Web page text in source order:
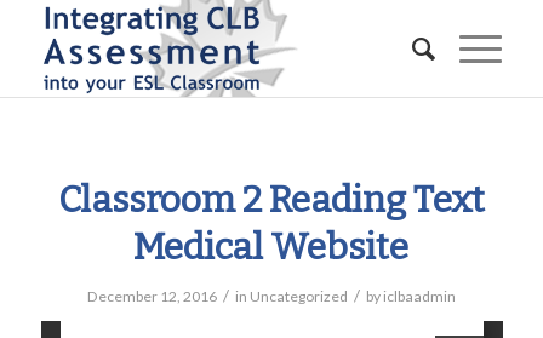
Classroom 2 Reading Text
Medical Website
December 12, 2016 / in Uncategorized / by iclbaadmin